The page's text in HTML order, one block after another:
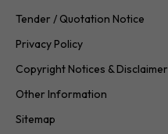
Tender / Quotation Notice
Privacy Policy
Copyright Notices & Disclaimer
Other Information
Sitemap